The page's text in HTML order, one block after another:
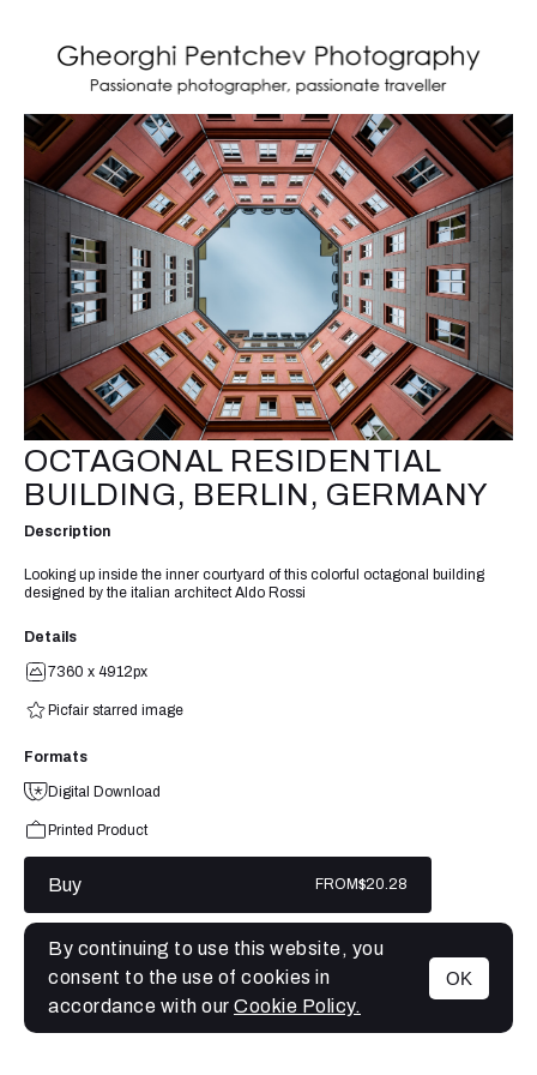
MENU
OCTAGONAL RESIDENTIAL
BUILDING, BERLIN, GERMANY
Description
Looking up inside the inner courtyard of this colorful octagonal building
designed by the italian architect Aldo Rossi
Details
7360 x 4912px
Picfair starred image
Formats
Digital Download
Printed Product
Buy FROM$20.28
By continuing to use this website, you
consent to the use of cookies in
accordance with our Cookie Policy.
OK